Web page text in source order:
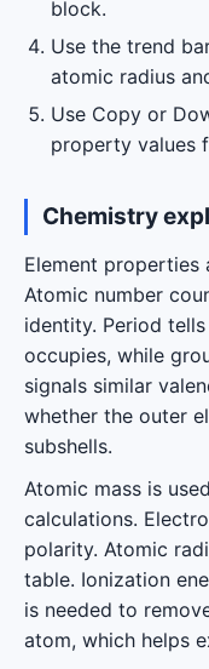
block.
Use the trend
atomic radius
Use Copy or
property values
Chemistry
Element properties
Atomic number
identity. Period
occupies, while
signals similar
whether the outer
subshells.
Atomic mass is
calculations.
polarity. Atomic
table. Ionization
is needed to
atom, which helps